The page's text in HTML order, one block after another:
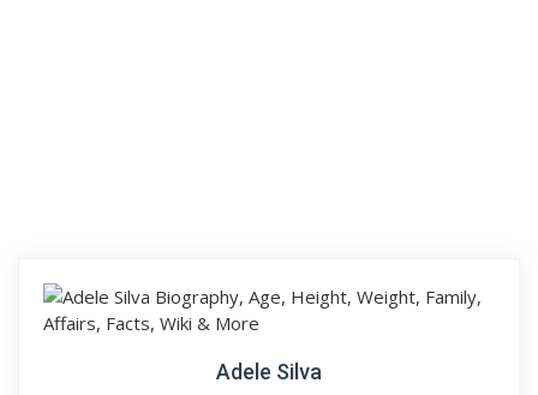
Adele Silva